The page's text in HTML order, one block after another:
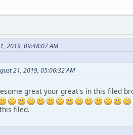
2019, 09:48:07 AM
21, 2019, 05:06:32 AM
great your great's in this filed
filed.